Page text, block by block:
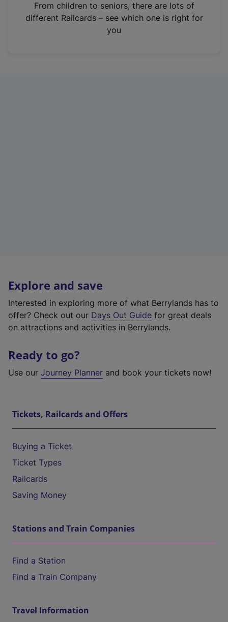
n
From children to seniors, there are lots of
different Railcards – see which one is right for
you
Explore and save
Interested in exploring more of what Berrylands has to
offer? Check out our Days Out Guide for great deals
on attractions and activities in Berrylands.
Ready to go?
Use our Journey Planner and book your tickets now!
Tickets, Railcards and Offers
Buying a Ticket
Ticket Types
Railcards
Saving Money
Stations and Train Companies
Find a Station
Find a Train Company
Travel Information